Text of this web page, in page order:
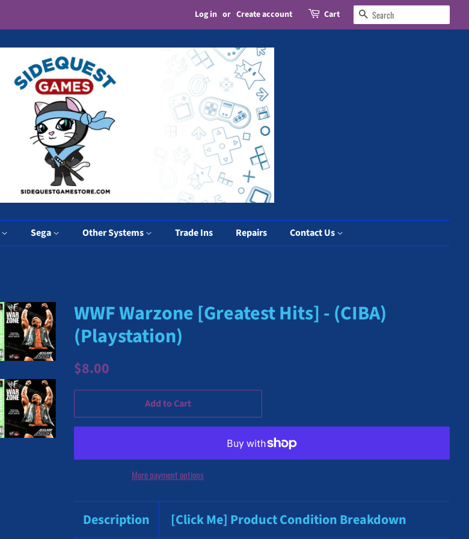
Log in or Create account Cart Search
Sega Other Systems Trade Ins Repairs Contact Us
WWF Warzone [Greatest Hits] - (CIBA)
(Playstation)
Regular
$8.00
Add to Cart
More payment options
Description [Click Me] Product Condition Breakdown